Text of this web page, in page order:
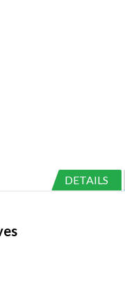
DETAILS